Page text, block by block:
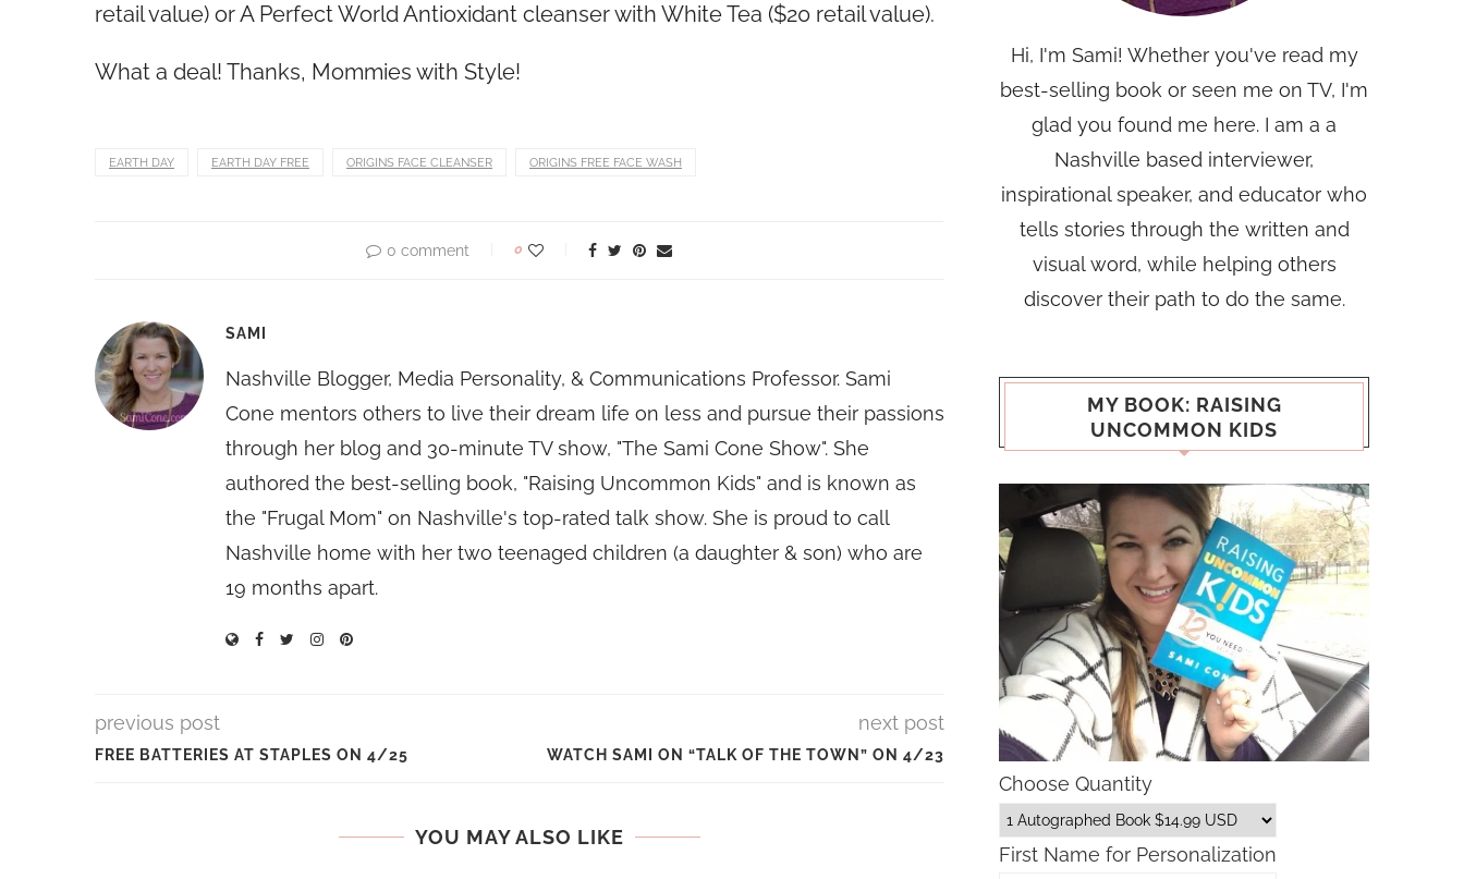
retail value) or A Perfect World Antioxidant cleanser with White Tea ($20 retail value).
What a deal! Thanks, Mommies with Style!
EARTH DAY EARTH DAY FREE ORIGINS FACE CLEANSER ORIGINS FREE FACE WASH
0 comment 0
SAMI
Nashville Blogger, Media Personality, & Communications Professor. Sami
Cone mentors others to live their dream life on less and pursue their passions
through her blog and 30-minute TV show, "The Sami Cone Show". She
authored the best-selling book, "Raising Uncommon Kids" and is known as
the "Frugal Mom" on Nashville's top-rated talk show. She is proud to call
Nashville home with her two teenaged children (a daughter & son) who are
19 months apart.
previous post
FREE BATTERIES AT STAPLES ON 4/25
next post
WATCH SAMI ON “TALK OF THE TOWN” ON 4/23
YOU MAY ALSO LIKE
Hi, I'm Sami! Whether you've read my
best-selling book or seen me on TV, I'm
glad you found me here. I am a a
Nashville based interviewer,
inspirational speaker, and educator who
tells stories through the written and
visual word, while helping others
discover their path to do the same.
MY BOOK: RAISING
UNCOMMON KIDS
Choose Quantity
First Name for Personalization